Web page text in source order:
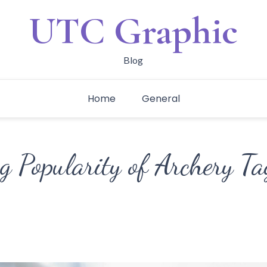
UTC Graphic
Blog
Home General
Popularity of Archery